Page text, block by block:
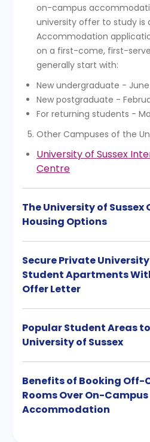
on-campus
university offer to study is
Accommodation
on a first-come, first-
generally start with:
New undergraduate - June
New postgraduate -
For returning students -
Other Campuses of the
University of Sussex
Centre
The University of
Housing Options
Secure Private
Student Apartments
Offer Letter
Popular Student Areas
University of Sussex
Benefits of Booking Off-
Rooms Over On-Campus
Accommodation